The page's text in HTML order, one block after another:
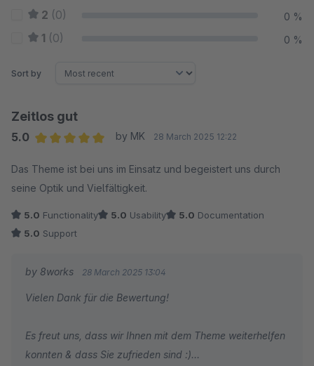
2 (0) 0 %
1 (0) 0 %
Sort by
Zeitlos gut
5.0
by MK 28 March 2025 12:22
Das Theme ist bei uns im Einsatz und begeistert uns durch
seine Optik und Vielfältigkeit.
5.0 Functionality 5.0 Usability 5.0 Documentation
5.0 Support
by 8works 28 March 2025 13:04
Vielen Dank für die Bewertung!
Es freut uns, dass wir Ihnen mit dem Theme weiterhelfen
konnten & dass Sie zufrieden sind :)